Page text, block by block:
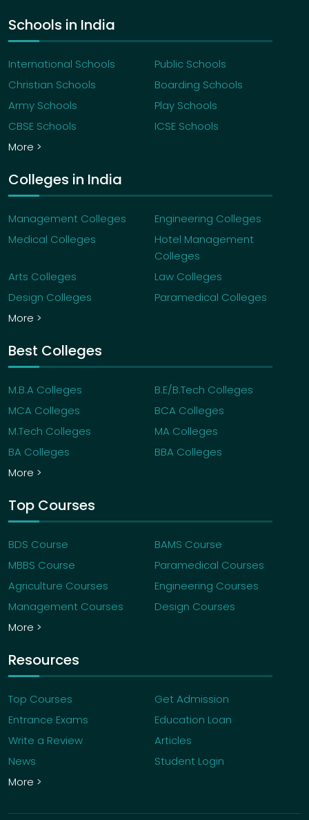
Schools in India
International Schools
Public Schools
Christian Schools
Boarding Schools
Army Schools
Play Schools
CBSE Schools
ICSE Schools
More >
Colleges in India
Management Colleges
Engineering Colleges
Medical Colleges
Hotel Management
Colleges
Arts Colleges
Law Colleges
Design Colleges
Paramedical Colleges
More >
Best Colleges
M.B.A Colleges
B.E/B.Tech Colleges
MCA Colleges
BCA Colleges
M.Tech Colleges
MA Colleges
BA Colleges
BBA Colleges
More >
Top Courses
BDS Course
BAMS Course
MBBS Course
Paramedical Courses
Agriculture Courses
Engineering Courses
Management Courses
Design Courses
More >
Resources
Top Courses
Get Admission
Entrance Exams
Education Loan
Write a Review
Articles
News
Student Login
More >